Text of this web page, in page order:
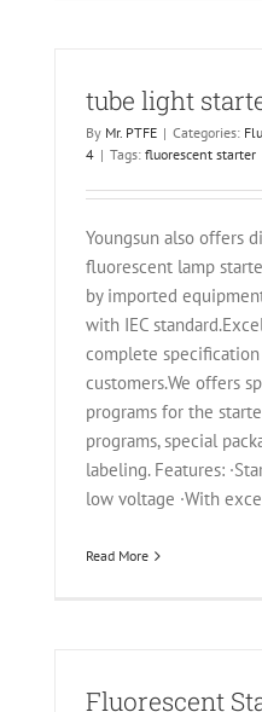
tube light
By Mr. PTFE | Categories:
4 | Tags: fluorescent starter
Youngsun also offers
fluorescent lamp
by imported
with IEC
complete
customers.We offers
programs for the
programs, special
labeling. Features:
low voltage ·With
Read More
Fluorescent